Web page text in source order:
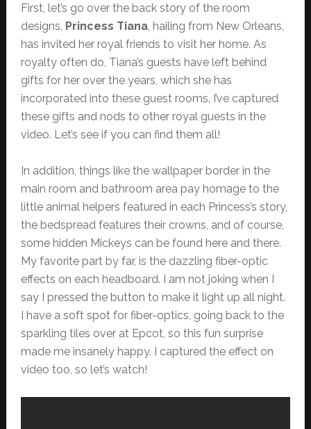
First, let’s go over the back story of the room
designs. Princess Tiana, hailing from New Orleans,
has invited her royal friends to visit her home. As
royalty often do, Tiana’s guests have left behind
gifts for her over the years, which she has
incorporated into these guest rooms. I’ve captured
these gifts and nods to other royal guests in the
video. Let’s see if you can find them all!
In addition, things like the wallpaper border in the
main room and bathroom area pay homage to the
little animal helpers featured in each Princess’s story,
the bedspread features their crowns, and of course,
some hidden Mickeys can be found here and there.
My favorite part by far, is the dazzling fiber-optic
effects on each headboard. I am not joking when I
say I pressed the button to make it light up all night.
I have a soft spot for fiber-optics, going back to the
sparkling tiles over at Epcot, so this fun surprise
made me insanely happy. I captured the effect on
video too, so let’s watch!